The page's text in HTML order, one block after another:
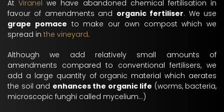
AtViranel we have abandoned chemical fertilisation in
favour of amendments and organic fertiliser. We use
grape pomace to make our own compost which we
spread in the vineyard.
Although we add relatively small amounts of
amendments compared to conventional fertilisers, we
add a large quantity of organic material which aerates
the soil and enhances the organic life (worms, bacteria,
microscopic funghi called mycelium...)